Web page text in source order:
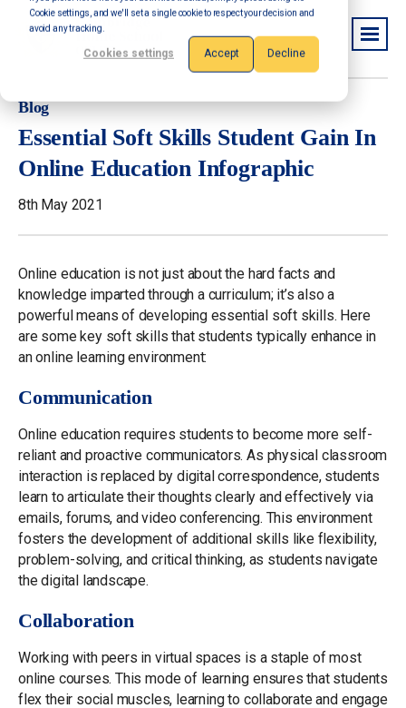
Cookie settings, and we'll set a single cookie to respect your decision and
avoid any tracking.
Cookies settings Accept Decline
Blog
Essential Soft Skills Student Gain In
Online Education Infographic
8th May 2021
Online education is not just about the hard facts and
knowledge imparted through a curriculum; it’s also a
powerful means of developing essential soft skills. Here
are some key soft skills that students typically enhance in
an online learning environment:
Communication
Online education requires students to become more self-
reliant and proactive communicators. As physical classroom
interaction is replaced by digital correspondence, students
learn to articulate their thoughts clearly and effectively via
emails, forums, and video conferencing. This environment
fosters the development of additional skills like flexibility,
problem-solving, and critical thinking, as students navigate
the digital landscape.
Collaboration
Working with peers in virtual spaces is a staple of most
online courses. This mode of learning ensures that students
flex their social muscles, learning to collaborate and engage